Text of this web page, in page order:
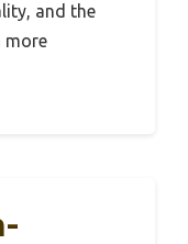
and the
more